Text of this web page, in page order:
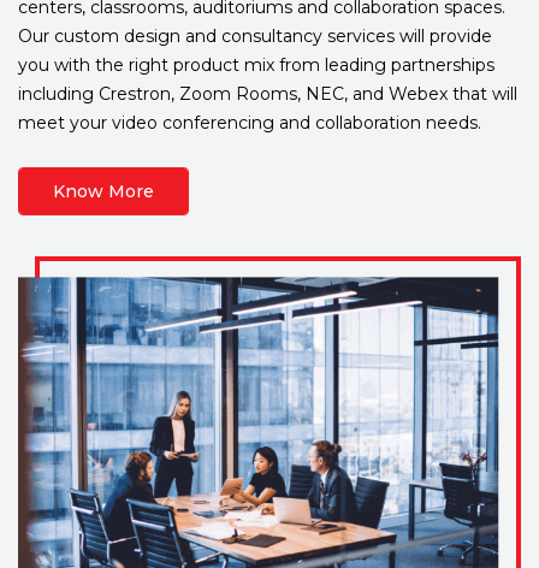
centers, classrooms, auditoriums and collaboration spaces.
Our custom design and consultancy services will provide
you with the right product mix from leading partnerships
including Crestron, Zoom Rooms, NEC, and Webex that will
meet your video conferencing and collaboration needs.
Know More